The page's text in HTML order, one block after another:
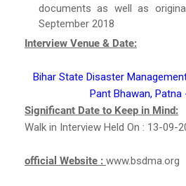
documents as well as
September 2018
Interview Venue & Date:
Bihar State Disaster
Pant Bhawan, Patna
Significant Date to Keep in Mind:
Walk in Interview Held On : 13-09-
official Website : www.bsdma.org